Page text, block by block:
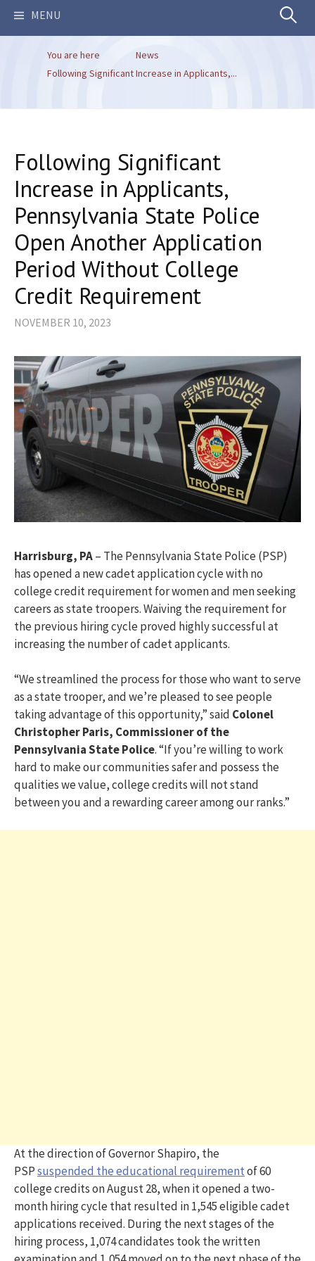
MENU Search
You are here
News
Following Significant Increase in Applicants,...
Following Significant
Increase in Applicants,
Pennsylvania State Police
Open Another Application
Period Without College
Credit Requirement
NOVEMBER 10, 2023
Harrisburg, PA– The Pennsylvania State Police (PSP)
has opened a new cadet application cycle with no
college credit requirement for women and men seeking
careers as state troopers. Waiving the requirement for
the previous hiring cycle proved highly successful at
increasing the number of cadet applicants.
“We streamlined the process for those who want to serve
as a state trooper, and we’re pleased to see people
taking advantage of this opportunity,” said Colonel
Christopher Paris, Commissioner of the
Pennsylvania State Police. “If you’re willing to work
hard to make our communities safer and possess the
qualities we value, college credits will not stand
between you and a rewarding career among our ranks.”
At the direction of Governor Shapiro, the
PSPsuspended the educational requirementof 60
college credits on August 28, when it opened a two-
month hiring cycle that resulted in 1,545 eligible cadet
applications received. During the next stages of the
hiring process, 1,074 candidates took the written